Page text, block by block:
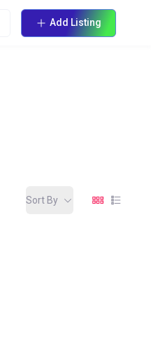
Add Listing
Sort By